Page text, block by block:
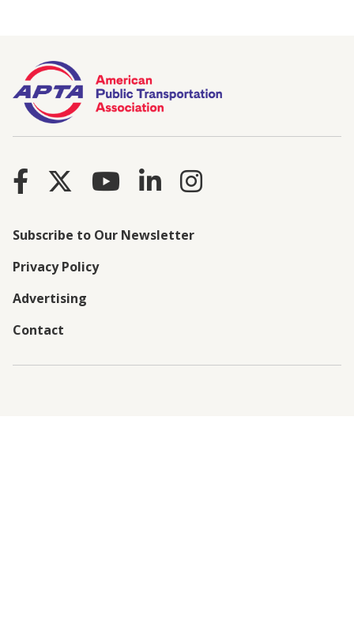
Subscribe to Our Newsletter
Privacy Policy
Advertising
Contact